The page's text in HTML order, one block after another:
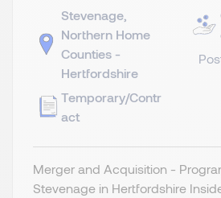
Stevenage,
Northern Home
Counties -
Hertfordshire
Temporary/Contr
act
Merger and Acquisition -
Stevenage in Hertfordshire